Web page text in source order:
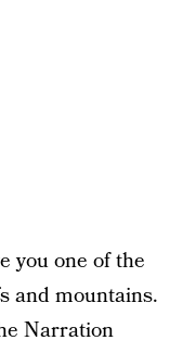
you one of the
and mountains.
Narration